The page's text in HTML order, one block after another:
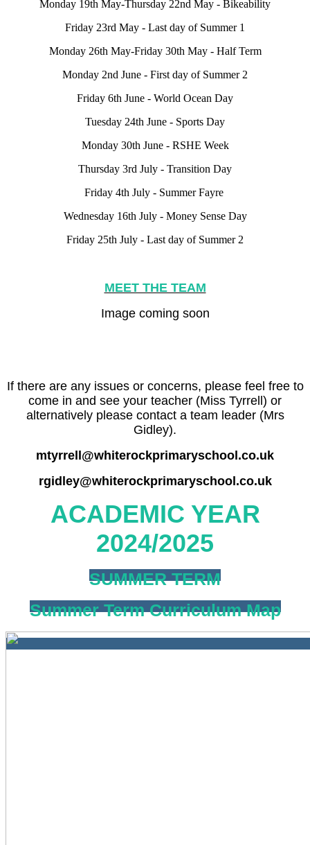
Monday 19th May-Thursday 22nd May - Bikeability
Friday 23rd May - Last day of Summer 1
Monday 26th May-Friday 30th May - Half Term
Monday 2nd June - First day of Summer 2
Friday 6th June - World Ocean Day
Tuesday 24th June - Sports Day
Monday 30th June - RSHE Week
Thursday 3rd July - Transition Day
Friday 4th July - Summer Fayre
Wednesday 16th July - Money Sense Day
Friday 25th July - Last day of Summer 2
MEET THE TEAM
Image coming soon
If there are any issues or concerns, please feel free to
come in and see your teacher (Miss Tyrrell) or
alternatively please contact a team leader (Mrs
Gidley).
mtyrrell@whiterockprimaryschool.co.uk
rgidley@whiterockprimaryschool.co.uk
ACADEMIC YEAR
2024/2025
SUMMER TERM
Summer Term Curriculum Map